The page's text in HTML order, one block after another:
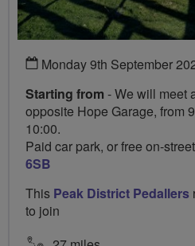
Monday 9th September
Starting from - We will meet
opposite Hope Garage, from
10:00.
Paid car park, or free on-
6SB
This Peak District Pedallers
to join